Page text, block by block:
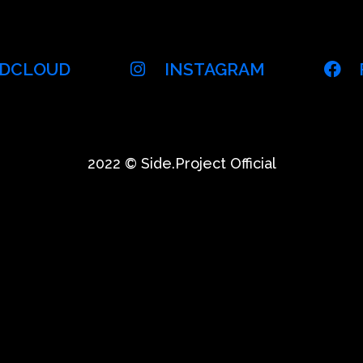
INSTAGRAM
2022 © Side.Project Official